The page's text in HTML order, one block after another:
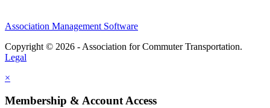
Association Management Software
Copyright © 2026 - Association for Commuter Transportation.
Legal
×
Membership & Account Access